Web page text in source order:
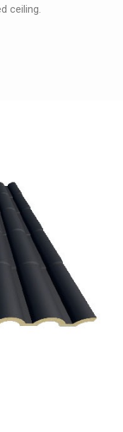
ceiling.